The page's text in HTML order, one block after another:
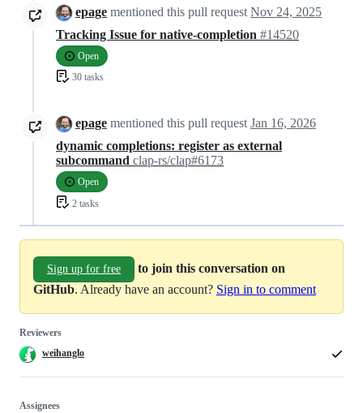
epage mentioned this pull request Nov 24, 2025
Tracking Issue for native-completion #14520
Open
30 tasks
epage mentioned this pull request Jan 16, 2026
dynamic completions: register as external
subcommand clap-rs/clap#6173
Open
2 tasks
Sign up for free
to join this conversation on
GitHub. Already have an account? Sign in to comment
Reviewers
weihanglo
Assignees